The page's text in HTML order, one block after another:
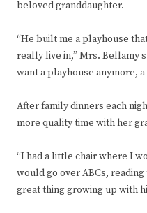
beloved granddaughter.
“He built me a playhouse
really live in,” Mrs. Bellamy
want a playhouse anymore,
After family dinners each
more quality time with her
“I had a little chair where I
would go over ABCs,
great thing growing up with